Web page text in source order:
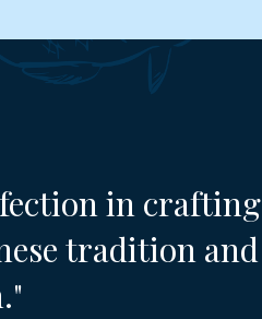
in crafting
tradition and